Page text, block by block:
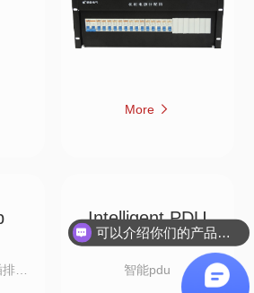
More
、
Intelligent PDU
智能pdu
可以介绍你们的产品吗？